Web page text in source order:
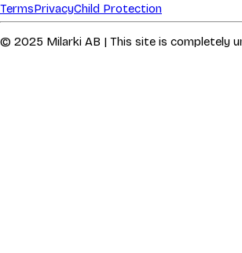
TermsPrivacyChild Protection
© 2025 Milarki AB | This site is completely